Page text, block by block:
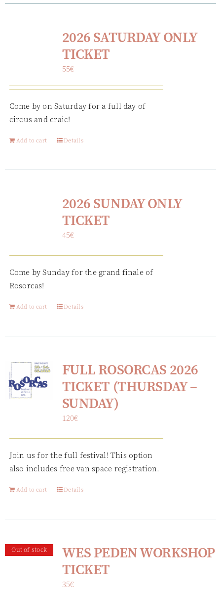
2026 SATURDAY ONLY
TICKET
55€
Come by on Saturday for a full day of
circus and craic!
Add to cart Details
2026 SUNDAY ONLY
TICKET
45€
Come by Sunday for the grand finale of
Rosorcas!
Add to cart Details
FULL ROSORCAS 2026
TICKET (THURSDAY –
SUNDAY)
120€
Join us for the full festival! This option
also includes free van space registration.
Add to cart Details
Out of stock
WES PEDEN WORKSHOP
TICKET
35€